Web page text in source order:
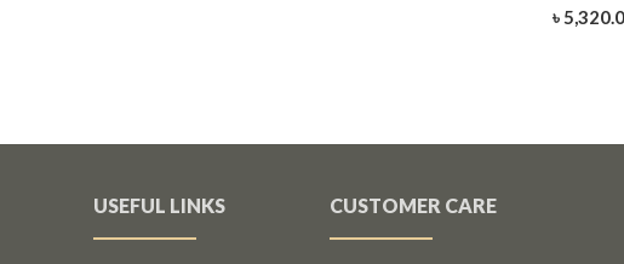
৳
USEFUL LINKS CUSTOMER CARE